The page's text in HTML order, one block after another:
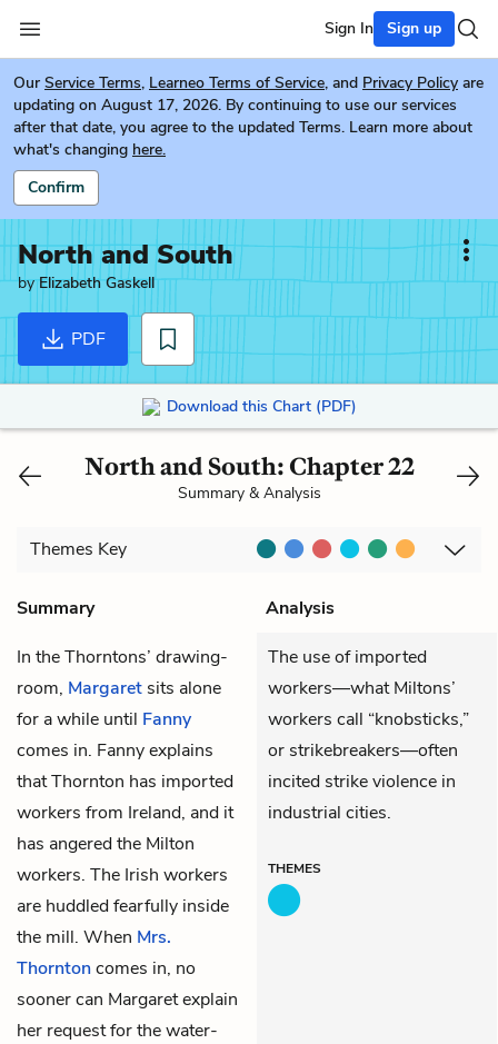
Sign In Sign up
Our Service Terms, Learneo Terms of Service, and Privacy Policy are
updating on August 17, 2026. By continuing to use our services
after that date, you agree to the updated Terms. Learn more about
what's changing here.
Confirm
North and South
byElizabeth Gaskell
PDF
Download this Chart (PDF)
North and South: Chapter 22
Summary & Analysis
Themes Key
Summary
Analysis
In the Thorntons’ drawing-
room, Margaret sits alone
for a while until Fanny
comes in. Fanny explains
that Thornton has imported
workers from Ireland, and it
has angered the Milton
workers. The Irish workers
are huddled fearfully inside
the mill. When Mrs.
Thorntoncomes in, no
sooner can Margaret explain
her request for the water-
The use of imported
workers—what Miltons’
workers call “knobsticks,”
or strikebreakers—often
incited strike violence in
industrial cities.
THEMES